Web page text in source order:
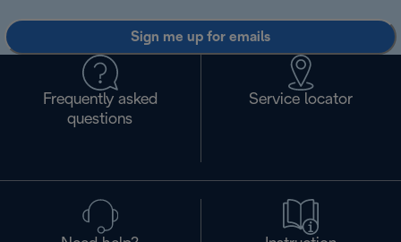
Sign me up for emails
Frequently asked
questions
Service locator